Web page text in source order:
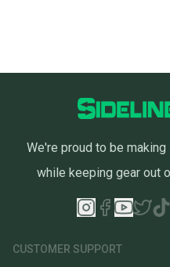
We're proud to be
while keeping gear out
CUSTOMER SUPPORT